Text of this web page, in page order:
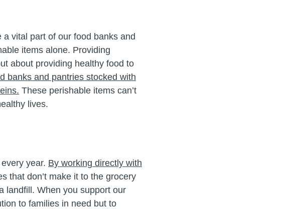
vital part of our food banks and
items alone. Providing
about providing healthy food to
banks and pantries stocked with
These perishable items can’t
lives.
year. By working directly with
that don’t make it to the grocery
landfill. When you support our
to families in need but to